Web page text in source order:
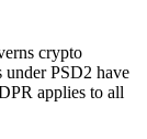
crypto
under PSD2 have
applies to all